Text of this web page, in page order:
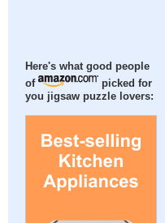
Here's what good people
of
picked for
you jigsaw puzzle lovers: